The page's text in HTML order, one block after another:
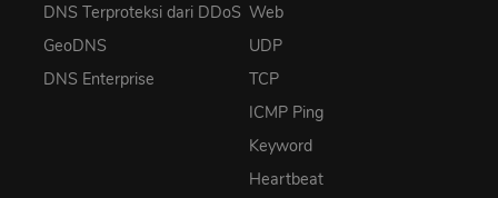
DNS Terproteksi dari DDoS
GeoDNS
DNS Enterprise
Web
UDP
TCP
ICMP Ping
Keyword
Heartbeat